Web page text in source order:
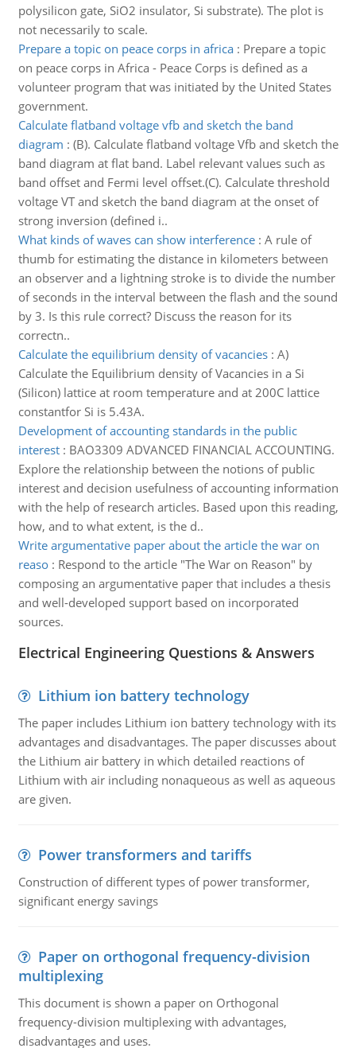
polysilicon gate, SiO2 insulator, Si substrate). The plot is
not necessarily to scale.
Prepare a topic on peace corps in africa: Prepare a topic
on peace corps in Africa - Peace Corps is defined as a
volunteer program that was initiated by the United States
government.
Calculate flatband voltage vfb and sketch the band
diagram : (B). Calculate flatband voltage Vfb and sketch the
band diagram at flat band. Label relevant values such as
band offset and Fermi level offset.(C). Calculate threshold
voltage VT and sketch the band diagram at the onset of
strong inversion (defined i..
What kinds of waves can show interference: A rule of
thumb for estimating the distance in kilometers between
an observer and a lightning stroke is to divide the number
of seconds in the interval between the flash and the sound
by 3. Is this rule correct? Discuss the reason for its
correctn..
Calculate the equilibrium density of vacancies: A)
Calculate the Equilibrium density of Vacancies in a Si
(Silicon) lattice at room temperature and at 200C lattice
constantfor Si is 5.43A.
Development of accounting standards in the public
interest: BAO3309 ADVANCED FINANCIAL ACCOUNTING.
Explore the relationship between the notions of public
interest and decision usefulness of accounting information
with the help of research articles. Based upon this reading,
how, and to what extent, is the d..
Write argumentative paper about the article the war on
reaso: Respond to the article "The War on Reason" by
composing an argumentative paper that includes a thesis
and well-developed support based on incorporated
sources.
Electrical Engineering Questions & Answers
Lithium ion battery technology
The paper includes Lithium ion battery technology with its
advantages and disadvantages. The paper discusses about
the Lithium air battery in which detailed reactions of
Lithium with air including nonaqueous as well as aqueous
are given.
Power transformers and tariffs
Construction of different types of power transformer,
significant energy savings
Paper on orthogonal frequency-division
multiplexing
This document is shown a paper on Orthogonal
frequency-division multiplexing with advantages,
disadvantages and uses.